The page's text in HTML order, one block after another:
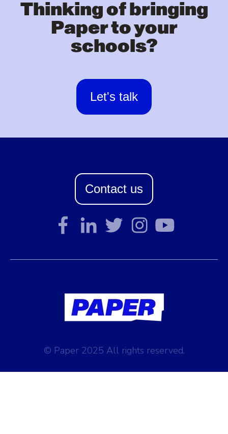
Thinking of bringing
Paper to your
schools?
Let's talk
Contact us
© Paper 2025 All rights reserved.